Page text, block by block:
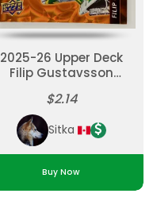
2025-26 Upper Deck
Filip Gustavsson
$2.14
Sitka
Buy Now